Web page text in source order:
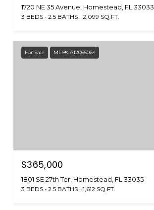
1720 NE 35 Avenue, Homestead, FL 33033
3 BEDS 2.5 BATHS 2,099 SQ.FT.
For Sale MLS® A12065064
$365,000
1801 SE 27th Ter, Homestead, FL 33035
3 BEDS 2.5 BATHS 1,612 SQ.FT.